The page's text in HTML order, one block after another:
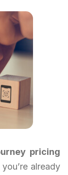
pricing
already